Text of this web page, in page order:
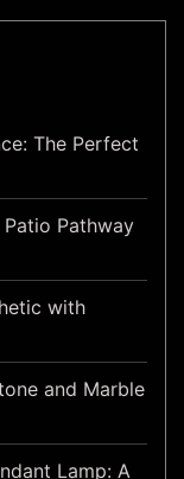
The Perfect
Pathway
with
and Marble
Lamp: A